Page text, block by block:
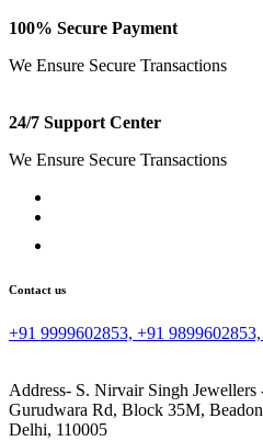
100% Secure Payment
We Ensure Secure Transactions
24/7 Support Center
We Ensure Secure Transactions
Contact us
+91 9999602853, +91
Address- S. Nirvair Singh
Gurudwara Rd, Block 35M,
Delhi, 110005